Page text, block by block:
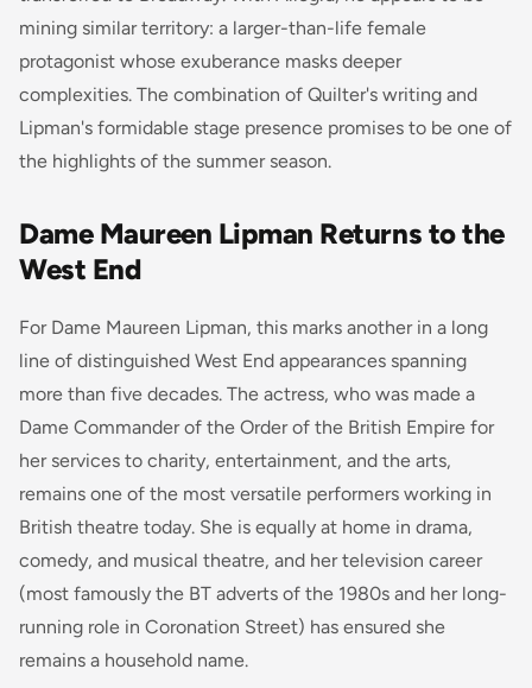
mining similar territory: a larger-than-life female
protagonist whose exuberance masks deeper
complexities. The combination of Quilter's writing and
Lipman's formidable stage presence promises to be one of
the highlights of the summer season.
Dame Maureen Lipman Returns to the
West End
For Dame Maureen Lipman, this marks another in a long
line of distinguished West End appearances spanning
more than five decades. The actress, who was made a
Dame Commander of the Order of the British Empire for
her services to charity, entertainment, and the arts,
remains one of the most versatile performers working in
British theatre today. She is equally at home in drama,
comedy, and musical theatre, and her television career
(most famously the BT adverts of the 1980s and her long-
running role in Coronation Street) has ensured she
remains a household name.